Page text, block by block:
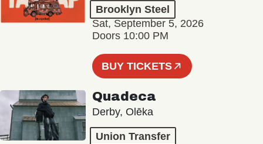
Brooklyn Steel
Sat, September 5, 2026
Doors 10:00 PM
BUY TICKETS
Quadeca
Derby, Olēka
Union Transfer